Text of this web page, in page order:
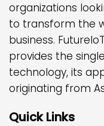
organizations
to transform the
business.
provides the
technology, its
originating from
Quick Links